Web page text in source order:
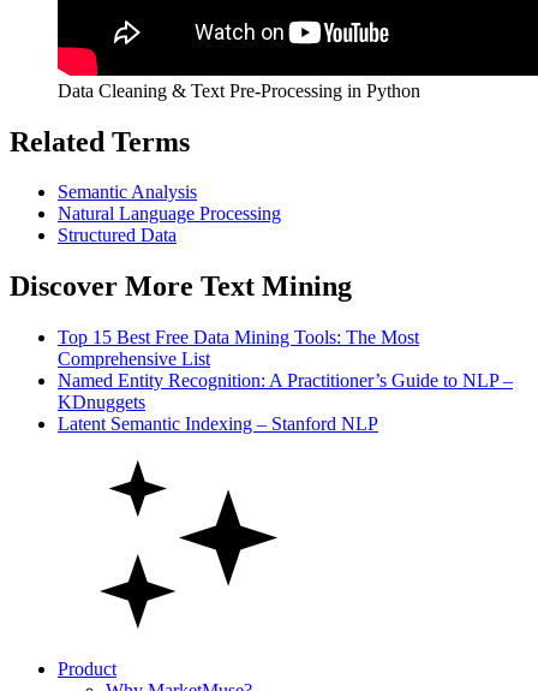
Data Cleaning & Text Pre-Processing in Python
Related Terms
Semantic Analysis
Natural Language Processing
Structured Data
Discover More Text Mining
Top 15 Best Free Data Mining Tools: The Most
Comprehensive List
Named Entity Recognition: A Practitioner’s Guide to NLP –
KDnuggets
Latent Semantic Indexing – Stanford NLP
Product